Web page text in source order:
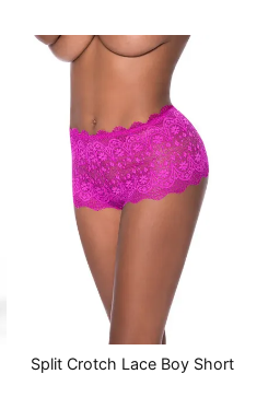
Split Crotch Lace Boy Short